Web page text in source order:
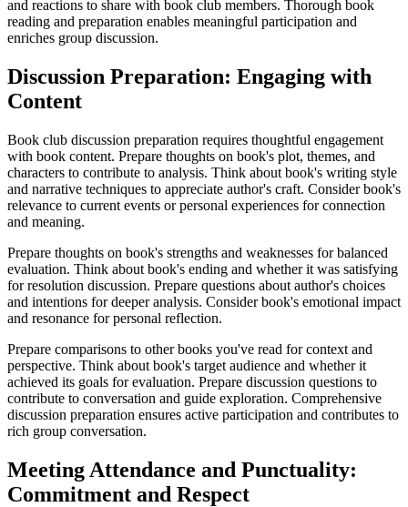
and reactions to share with book club members. Thorough book
reading and preparation enables meaningful participation and
enriches group discussion.
Discussion Preparation: Engaging with
Content
Book club discussion preparation requires thoughtful engagement
with book content. Prepare thoughts on book's plot, themes, and
characters to contribute to analysis. Think about book's writing style
and narrative techniques to appreciate author's craft. Consider book's
relevance to current events or personal experiences for connection
and meaning.
Prepare thoughts on book's strengths and weaknesses for balanced
evaluation. Think about book's ending and whether it was satisfying
for resolution discussion. Prepare questions about author's choices
and intentions for deeper analysis. Consider book's emotional impact
and resonance for personal reflection.
Prepare comparisons to other books you've read for context and
perspective. Think about book's target audience and whether it
achieved its goals for evaluation. Prepare discussion questions to
contribute to conversation and guide exploration. Comprehensive
discussion preparation ensures active participation and contributes to
rich group conversation.
Meeting Attendance and Punctuality:
Commitment and Respect